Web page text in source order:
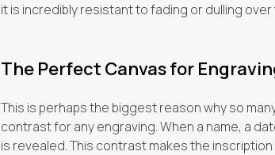
it is incredibly resistant to fading or dulling over
The Perfect Canvas for
This is perhaps the biggest reason why so
contrast for any engraving. When a name, a
is revealed. This contrast makes the